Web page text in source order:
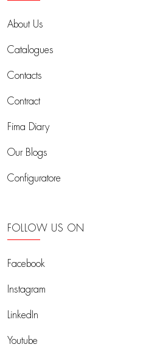
About Us
Catalogues
Contacts
Contract
Fima Diary
Our Blogs
Configuratore
FOLLOW US ON
Facebook
Instagram
LinkedIn
Youtube